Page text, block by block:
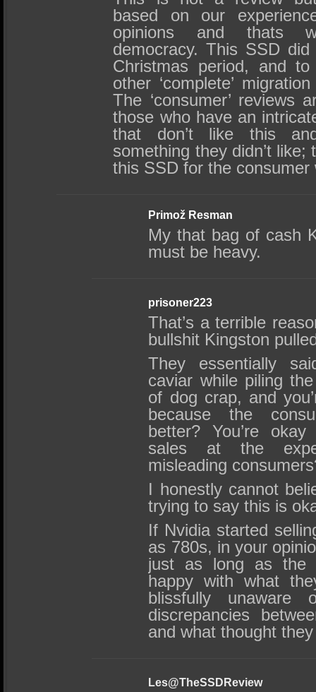
based on our
opinions and thats
democracy. This SSD
Christmas period, and
other ‘complete’
The ‘consumer’ reviews
those who have an
that don’t like this
something they didn’t
this SSD for the consumer
Primož Resman
My that bag of cash
must be heavy.
prisoner223
That’s a terrible
bullshit Kingston
They essentially
caviar while piling
of dog crap, and
because the
better? You’re
sales at the
misleading
I honestly cannot
trying to say this is
If Nvidia started
as 780s, in your
just as long as the
happy with what
blissfully unaware
discrepancies
and what thought
Les@TheSSDReview